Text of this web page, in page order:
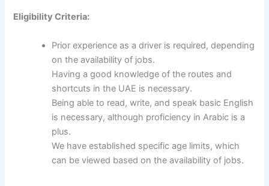
Eligibility Criteria:
Prior experience as a driver is required, depending
on the availability of jobs.
Having a good knowledge of the routes and
shortcuts in the UAE is necessary.
Being able to read, write, and speak basic English
is necessary, although proficiency in Arabic is a
plus.
We have established specific age limits, which
can be viewed based on the availability of jobs.